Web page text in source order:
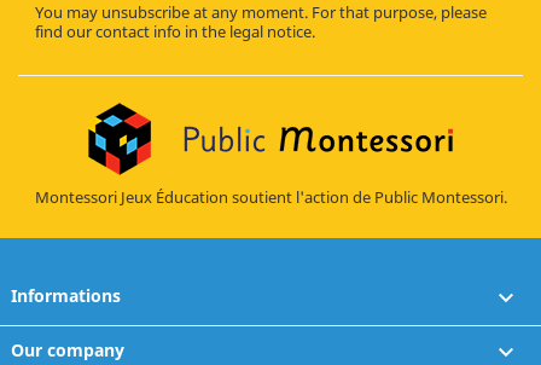
You may unsubscribe at any moment. For that purpose, please
find our contact info in the legal notice.
Montessori Jeux Éducation soutient l'action de Public Montessori.
Informations 
Our company 